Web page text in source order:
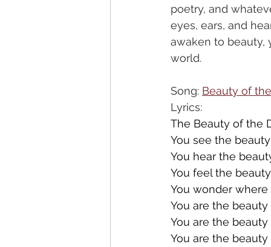
poetry, and
eyes, ears, and
awaken to beauty,
world.
Song: Beauty of
Lyrics:
The Beauty of the
You see the
You hear the
You feel the
You wonder
You are the
You are the
You are the